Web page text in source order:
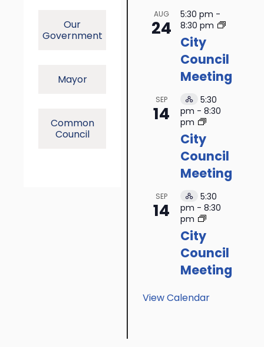
Our
Government
Mayor
Common
Council
AUG
24
5:30 pm -
8:30 pm
City
Council
Meeting
SEP
14
Hybrid
Event
5:30
pm -8:30
pm
City
Council
Meeting
SEP
14
Hybrid
Event
5:30
pm -8:30
pm
City
Council
Meeting
View Calendar